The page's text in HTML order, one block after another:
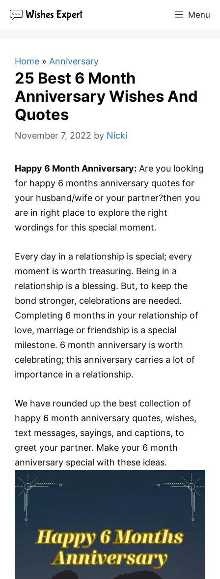
Menu
Home » Anniversary
25 Best 6 Month
Anniversary Wishes And
Quotes
November 7, 2022 by Nicki
Happy 6 Month Anniversary: Are you looking
for happy 6 months anniversary quotes for
your husband/wife or your partner?then you
are in right place to explore the right
wordings for this special moment.
Every day in a relationship is special; every
moment is worth treasuring. Being in a
relationship is a blessing. But, to keep the
bond stronger, celebrations are needed.
Completing 6 months in your relationship of
love, marriage or friendship is a special
milestone. 6 month anniversary is worth
celebrating; this anniversary carries a lot of
importance in a relationship.
We have rounded up the best collection of
happy 6 month anniversary quotes, wishes,
text messages, sayings, and captions, to
greet your partner. Make your 6 month
anniversary special with these ideas.